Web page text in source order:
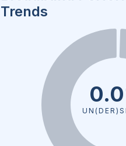
Trends